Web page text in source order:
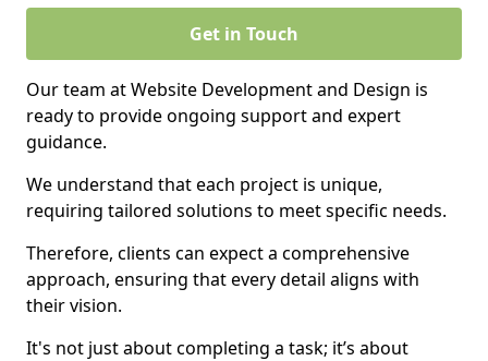
Get in Touch
Our team at Website Development and Design is
ready to provide ongoing support and expert
guidance.
We understand that each project is unique,
requiring tailored solutions to meet specific needs.
Therefore, clients can expect a comprehensive
approach, ensuring that every detail aligns with
their vision.
It's not just about completing a task; it’s about